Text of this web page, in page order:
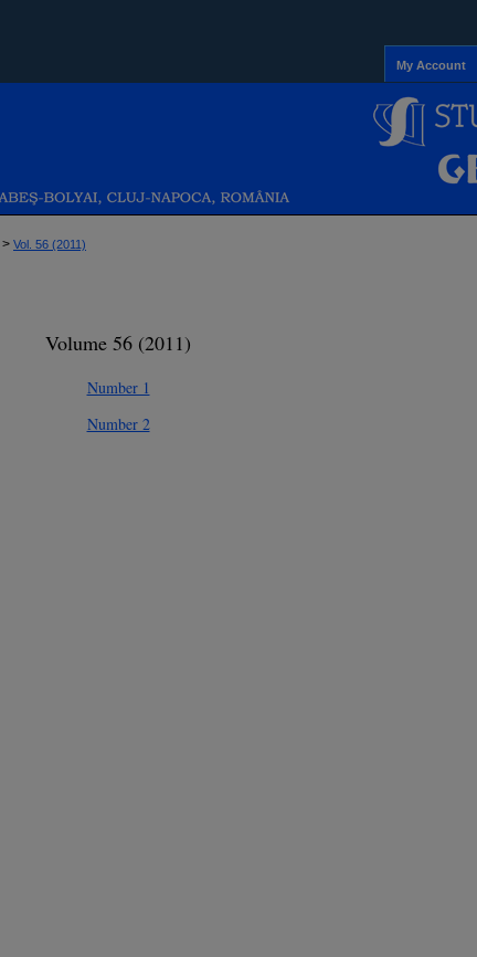
My Account
> Vol. 56 (2011)
Volume 56 (2011)
Number 1
Number 2